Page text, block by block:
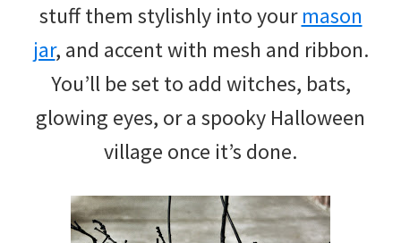
stuff them stylishly into yourmason
jar, and accent with mesh and ribbon.
You’ll be set to add witches, bats,
glowing eyes, or a spooky Halloween
village once it’s done.